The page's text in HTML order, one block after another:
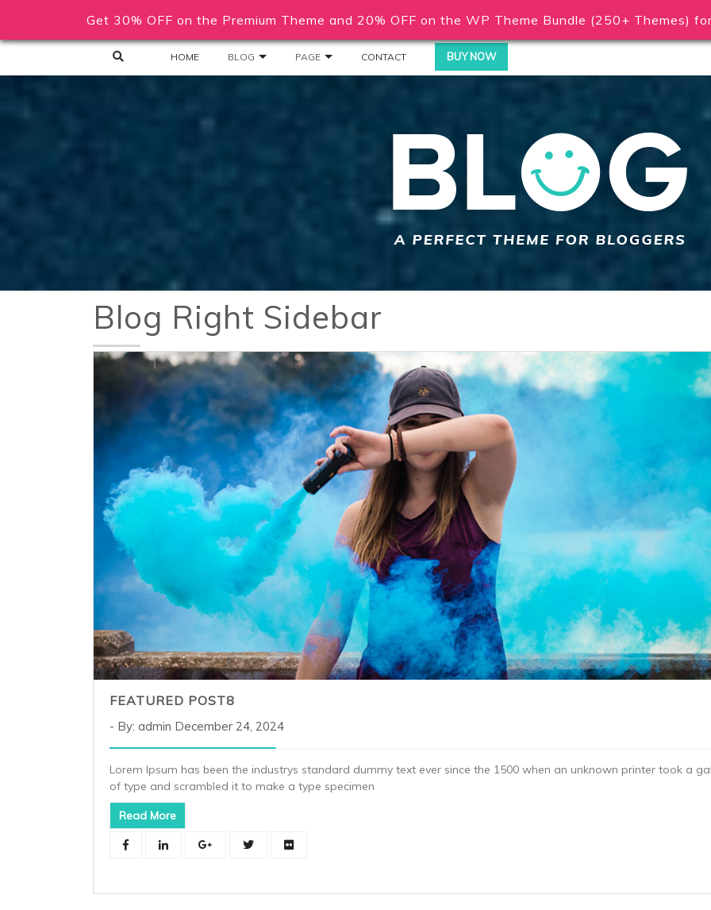
Get 30% OFF on the Premium Theme and 20% OFF on the WP Theme Bundle (250+ Themes)
HOME BLOG PAGE CONTACT BUY NOW
Blog Right Sidebar
FEATURED POST8
By: admin December 24, 2024
Lorem Ipsum has been the industrys standard dummy text ever since the 1500 when an unknown printer took a
of type and scrambled it to make a type specimen
Read More